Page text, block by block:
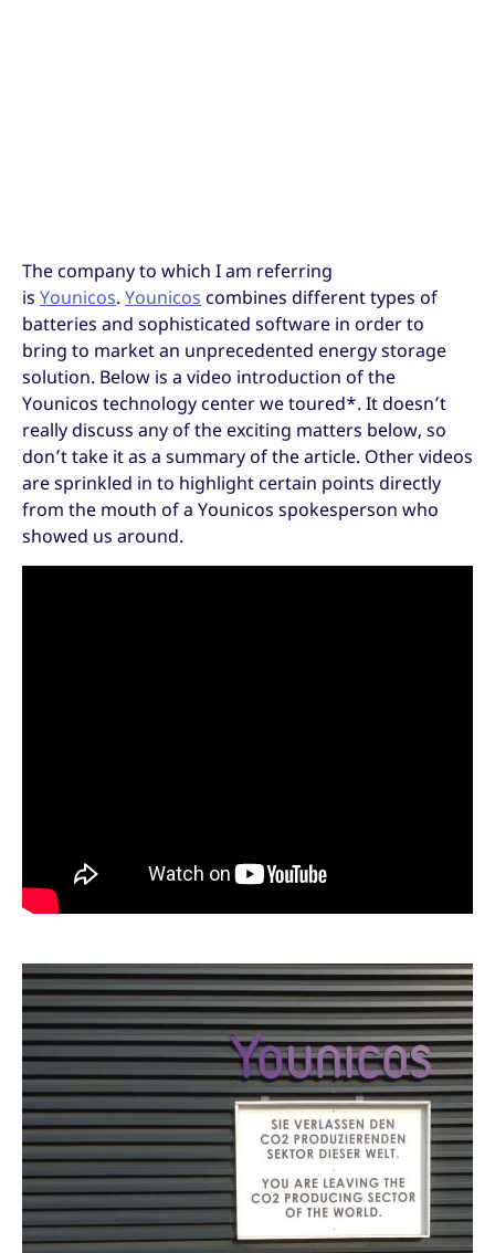
The company to which I am referring
is Younicos. Younicos combines different types of
batteries and sophisticated software in order to
bring to market an unprecedented energy storage
solution. Below is a video introduction of the
Younicos technology center we toured*. It doesn’t
really discuss any of the exciting matters below, so
don’t take it as a summary of the article. Other videos
are sprinkled in to highlight certain points directly
from the mouth of a Younicos spokesperson who
showed us around.